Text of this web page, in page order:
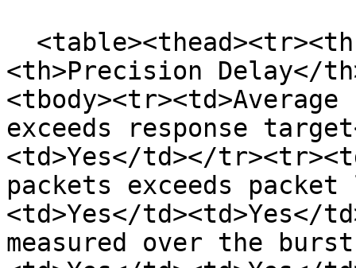
<th>Precision Delay</
exceeds response
<td>Yes</td></
packets exceeds
<td>Yes</
measured over the